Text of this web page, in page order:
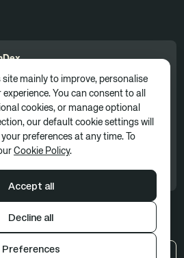
to receive news, updates, and
part of our marketing subscription. You
Privacy policyCookie Policy
site mainly to improve, personalise
You can consent to all
cookies, or manage optional
our default cookie settings will
preferences at any time. To
Cookie Policy.
Accept all
Decline all
Preferences